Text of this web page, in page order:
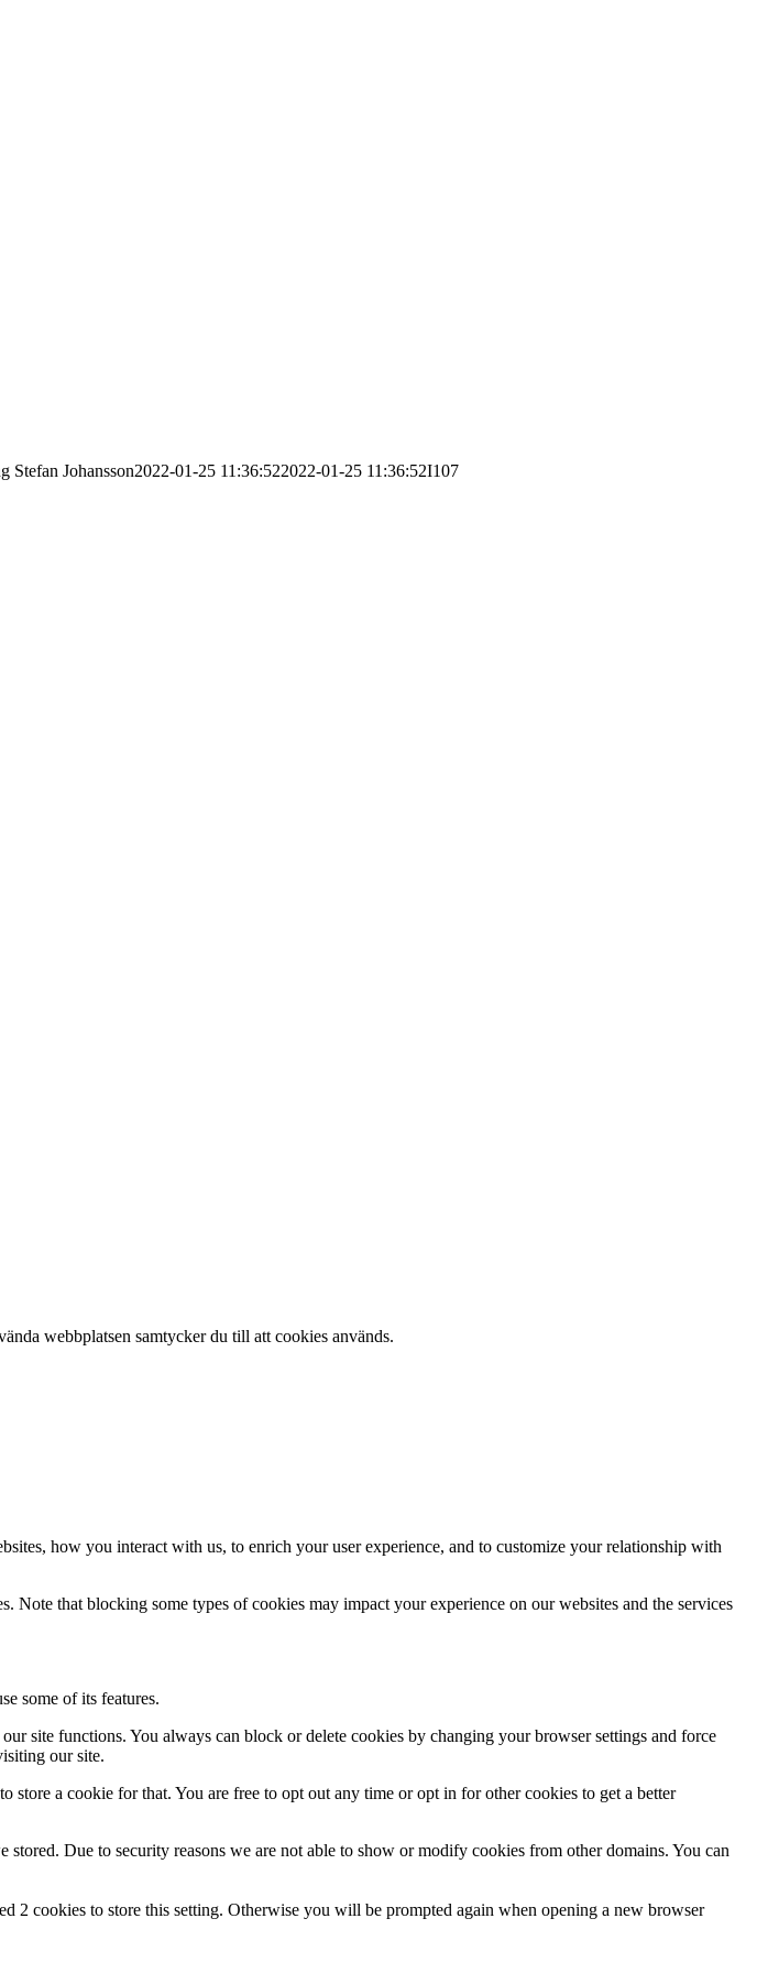
Stefan Johansson2022-01-25 11:36:522022-01-25 11:36:52I107
webbplatsen samtycker du till att cookies används.
how you interact with us, to enrich your user experience, and to customize your relationship with
that blocking some types of cookies may impact your experience on our websites and the services
some of its features.
site functions. You always can block or delete cookies by changing your browser settings and force
our site.
a cookie for that. You are free to opt out any time or opt in for other cookies to get a better
Due to security reasons we are not able to show or modify cookies from other domains. You can
2 cookies to store this setting. Otherwise you will be prompted again when opening a new browser